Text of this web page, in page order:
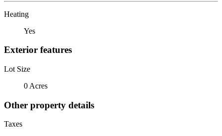
Heating
Yes
Exterior features
Lot Size
0 Acres
Other property details
Taxes